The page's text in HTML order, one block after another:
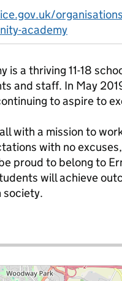
academy
is a thriving 11-18
and staff. In May
to aspire to
with a mission to
with no
proud to belong to
will achieve
society.